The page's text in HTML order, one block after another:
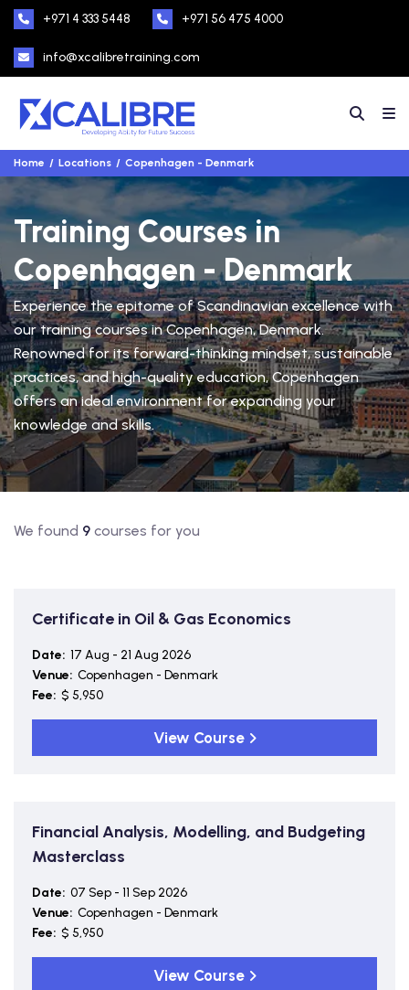
+971 4 333 5448 +971 56 475 4000
info@xcalibretraining.com
Home Locations Copenhagen - Denmark
Training Courses in
Copenhagen - Denmark
Experience the epitome of Scandinavian excellence with
our training courses in Copenhagen, Denmark.
Renowned for its forward-thinking mindset, sustainable
practices, and high-quality education, Copenhagen
offers an ideal environment for expanding your
knowledge and skills.
We found 9 courses for you
Certificate in Oil & Gas Economics
Date: 17 Aug - 21 Aug 2026
Venue: Copenhagen - Denmark
Fee: $ 5,950
View Course
Financial Analysis, Modelling, and Budgeting
Masterclass
Date: 07 Sep - 11 Sep 2026
Venue: Copenhagen - Denmark
Fee: $ 5,950
View Course